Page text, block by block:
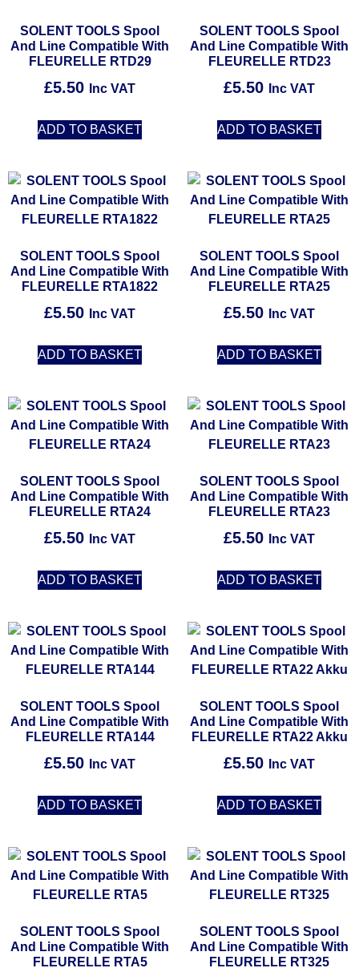
SOLENT TOOLS Spool
And Line Compatible With
FLEURELLE RTD29
£5.50 Inc VAT
ADD TO BASKET
SOLENT TOOLS Spool
And Line Compatible With
FLEURELLE RTD23
£5.50 Inc VAT
ADD TO BASKET
SOLENT TOOLS Spool
And Line Compatible With
FLEURELLE RTA1822
£5.50 Inc VAT
ADD TO BASKET
SOLENT TOOLS Spool
And Line Compatible With
FLEURELLE RTA25
£5.50 Inc VAT
ADD TO BASKET
SOLENT TOOLS Spool
And Line Compatible With
FLEURELLE RTA24
£5.50 Inc VAT
ADD TO BASKET
SOLENT TOOLS Spool
And Line Compatible With
FLEURELLE RTA23
£5.50 Inc VAT
ADD TO BASKET
SOLENT TOOLS Spool
And Line Compatible With
FLEURELLE RTA144
£5.50 Inc VAT
ADD TO BASKET
SOLENT TOOLS Spool
And Line Compatible With
FLEURELLE RTA22 Akku
£5.50 Inc VAT
ADD TO BASKET
SOLENT TOOLS Spool
And Line Compatible With
FLEURELLE RTA5
SOLENT TOOLS Spool
And Line Compatible With
FLEURELLE RT325